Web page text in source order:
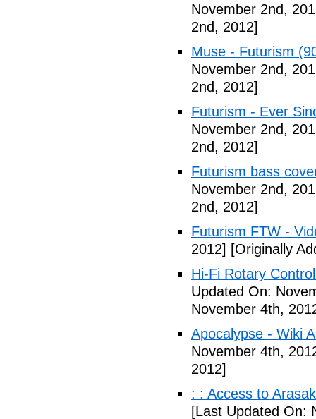
November 2nd,
2nd, 2012]
Muse - Futurism
November 2nd,
2nd, 2012]
Futurism - Ever
November 2nd,
2nd, 2012]
Futurism bass
November 2nd,
2nd, 2012]
Futurism FTW -
2012] [Originally
Hi-Fi Rotary
Updated On:
November 4th,
Apocalypse - Wiki
November 4th,
2012]
: : Access to
[Last Updated On: